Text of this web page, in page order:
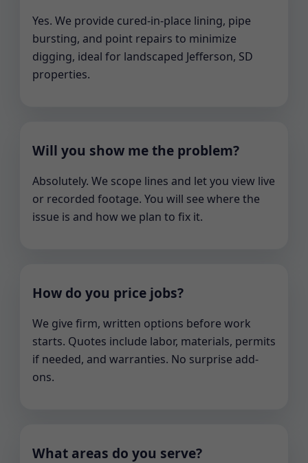
Yes. We provide cured-in-place lining, pipe
bursting, and point repairs to minimize
digging, ideal for landscaped Jefferson, SD
properties.
Will you show me the problem?
Absolutely. We scope lines and let you view live
or recorded footage. You will see where the
issue is and how we plan to fix it.
How do you price jobs?
We give firm, written options before work
starts. Quotes include labor, materials, permits
if needed, and warranties. No surprise add-
ons.
What areas do you serve?